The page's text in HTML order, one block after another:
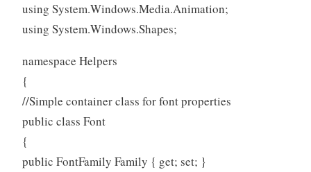
using System.Windows.Media.Animation;
using System.Windows.Shapes;
namespace Helpers
{
//Simple container class for font properties
public class Font
{
public FontFamily Family { get; set; }